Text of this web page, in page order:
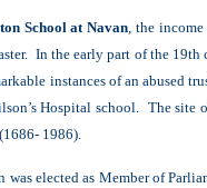
School at Navan, the
In the early part of the
instances of an abused
Hospital school. The
1986).
elected as Member of